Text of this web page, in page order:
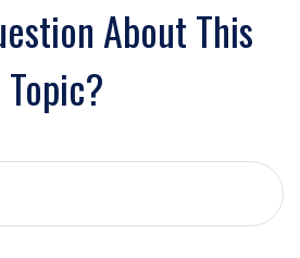
About This
Topic?